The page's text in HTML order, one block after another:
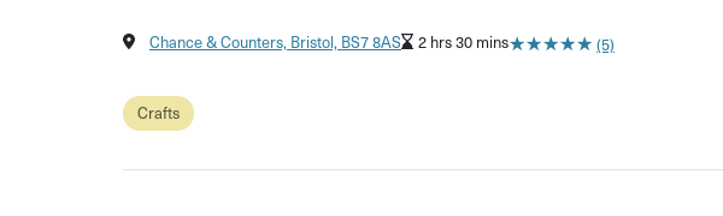
Chance & Counters, Bristol, BS7 8AS 2 hrs 30 mins★★★★★
★★★★★ (5)
Crafts